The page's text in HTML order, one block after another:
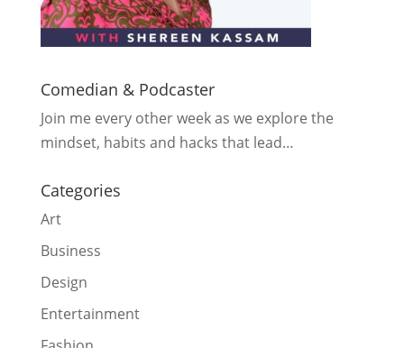
Comedian & Podcaster
Join me every other week as we explore the
mindset, habits and hacks that lead…
Categories
Art
Business
Design
Entertainment